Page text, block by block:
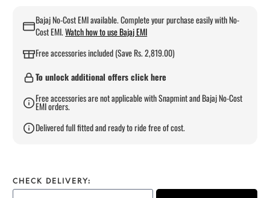
Bajaj No-Cost EMI available. Complete your purchase easily with No-
Cost EMI.Watch how to use Bajaj EMI
Free accessories included (Save Rs. 2,819.00)
To unlock additional offers click here
Free accessories are not applicable with Snapmint and Bajaj No-Cost
EMI orders.
Delivered full fitted and ready to ride free of cost.
CHECK DELIVERY: